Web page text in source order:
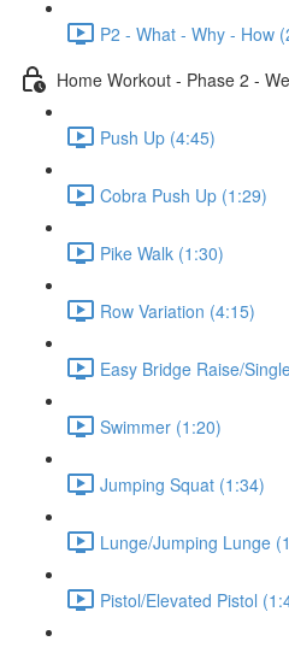
P2 - What - Why - How
Home Workout - Phase 2 -
Push Up (4:45)
Cobra Push Up (1:29)
Pike Walk (1:30)
Row Variation (4:15)
Easy Bridge Raise/
Swimmer (1:20)
Jumping Squat (1:34)
Lunge/Jumping Lunge
Pistol/Elevated Pistol